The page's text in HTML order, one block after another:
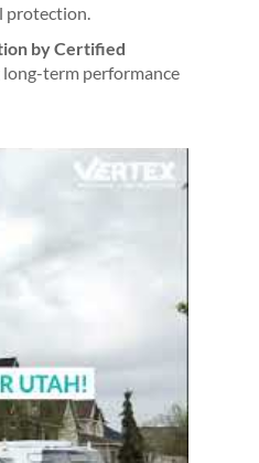
by Certified
long-term performance